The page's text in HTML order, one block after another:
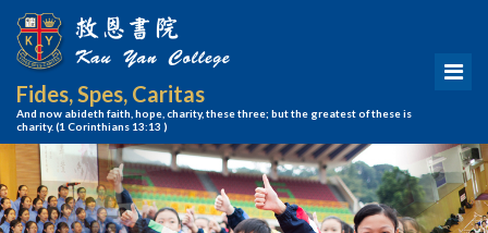
Fides, Spes, Caritas
And now abideth faith, hope, charity, these three; but the greatest of these is
charity.(1 Corinthians 13:13 )